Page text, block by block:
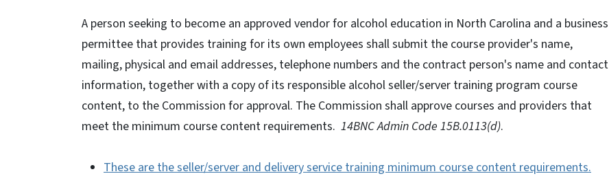
A person seeking to become an approved vendor for alcohol education in North Carolina and a business
permittee that provides training for its own employees shall submit the course provider's name,
mailing, physical and email addresses, telephone numbers and the contract person's name and contact
information, together with a copy of its responsible alcohol seller/server training program course
content, to the Commission for approval. The Commission shall approve courses and providers that
meet the minimum course content requirements. 14BNC Admin Code 15B.0113(d).
These are the seller/server and delivery service training minimum course content requirements.